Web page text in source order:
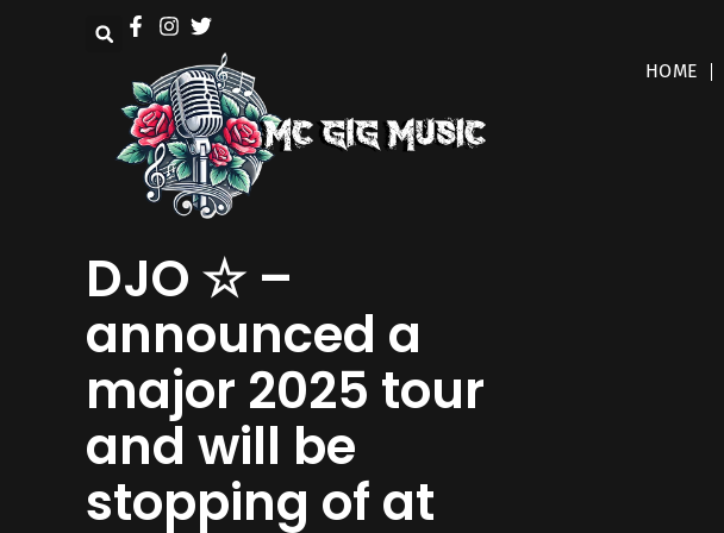
HOME
DJO ☆ –
announced a
major 2025 tour
and will be
stopping of at